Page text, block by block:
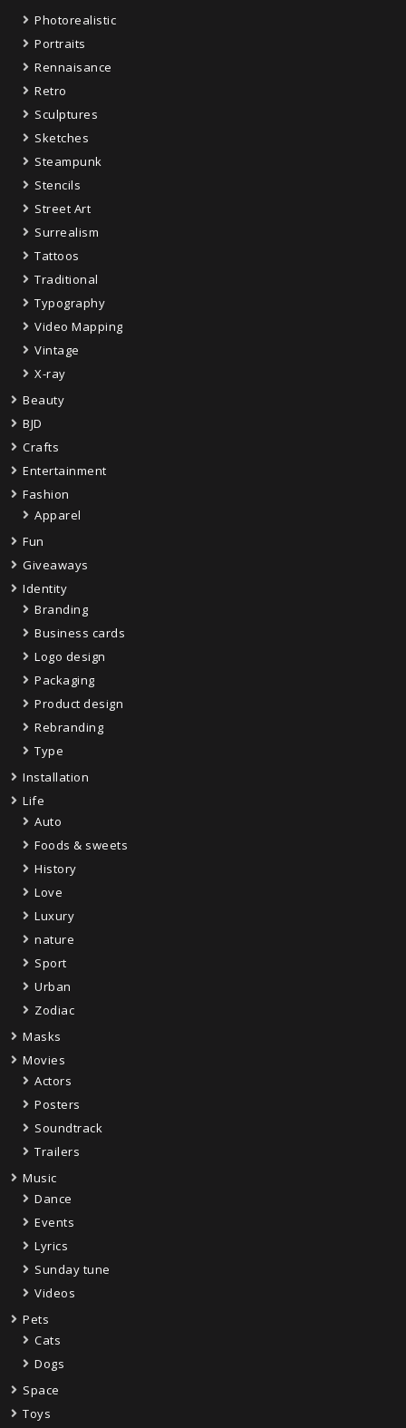
Photorealistic
Portraits
Rennaisance
Retro
Sculptures
Sketches
Steampunk
Stencils
Street Art
Surrealism
Tattoos
Traditional
Typography
Video Mapping
Vintage
X-ray
Beauty
BJD
Crafts
Entertainment
Fashion
Apparel
Fun
Giveaways
Identity
Branding
Business cards
Logo design
Packaging
Product design
Rebranding
Type
Installation
Life
Auto
Foods & sweets
History
Love
Luxury
nature
Sport
Urban
Zodiac
Masks
Movies
Actors
Posters
Soundtrack
Trailers
Music
Dance
Events
Lyrics
Sunday tune
Videos
Pets
Cats
Dogs
Space
Toys